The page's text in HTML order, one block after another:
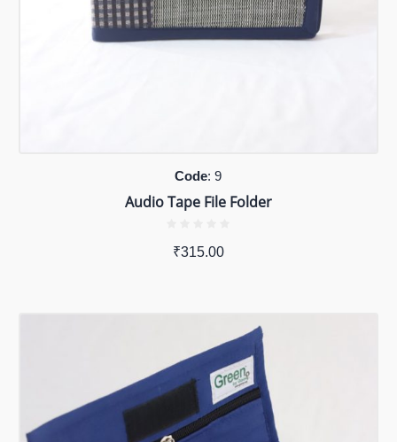
Code: 9
Audio Tape File Folder
₹315.00